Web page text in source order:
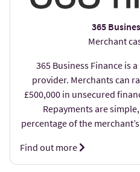
365
Merchant
365 Business Finance is
provider. Merchants can
£500,000 in unsecured
Repayments are
percentage of the
Find out more